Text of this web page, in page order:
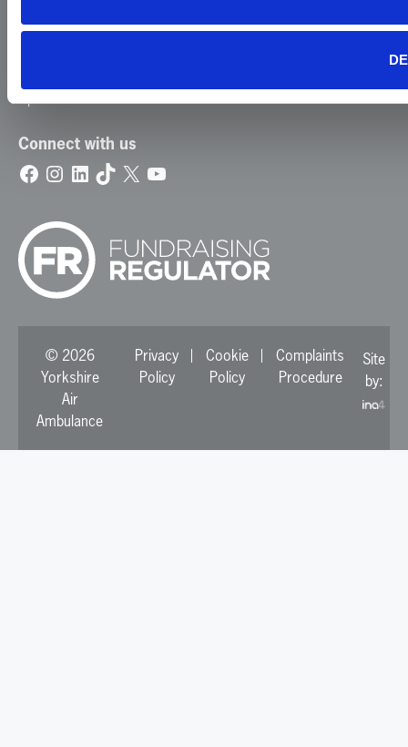
News
Update Your Preferences
Connect with us
Facebook
Instagram
LinkedIn
TikTok
X YouTube
© 2026
Yorkshire
Air
Ambulance
Privacy
Policy
Cookie
Policy
Complaints
Procedure
Site
by: